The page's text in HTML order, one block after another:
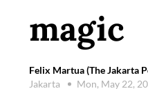
magic
Felix Martua (The Jakarta
Jakarta
Mon, May 22,